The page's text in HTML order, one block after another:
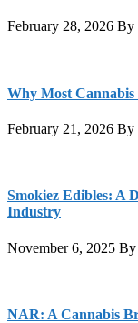
February 28, 2026 By
Why Most
February 21, 2026 By
Smokiez Edibles: A
Industry
November 6, 2025 By
NAR: A Cannabis